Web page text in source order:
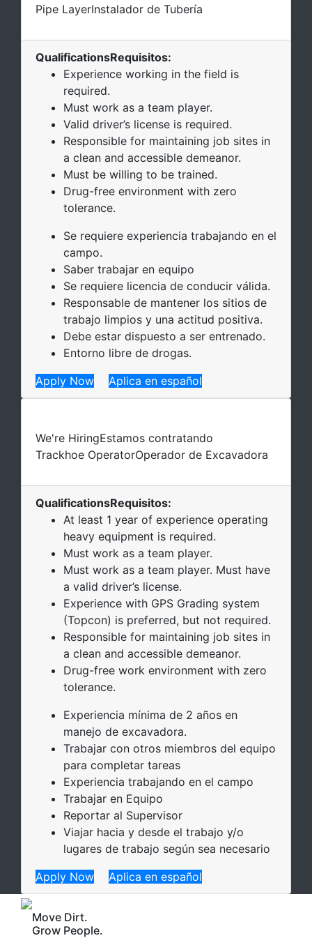
Pipe LayerInstalador de Tubería
QualificationsRequisitos:
Experience working in the field is
required.
Must work as a team player.
Valid driver’s license is required.
Responsible for maintaining job sites in
a clean and accessible demeanor.
Must be willing to be trained.
Drug-free environment with zero
tolerance.
Se requiere experiencia trabajando en el
campo.
Saber trabajar en equipo
Se requiere licencia de conducir válida.
Responsable de mantener los sitios de
trabajo limpios y una actitud positiva.
Debe estar dispuesto a ser entrenado.
Entorno libre de drogas.
Apply Now
Aplica en español
We're HiringEstamos contratando
Trackhoe OperatorOperador de Excavadora
QualificationsRequisitos:
At least 1 year of experience operating
heavy equipment is required.
Must work as a team player.
Must work as a team player. Must have
a valid driver’s license.
Experience with GPS Grading system
(Topcon) is preferred, but not required.
Responsible for maintaining job sites in
a clean and accessible demeanor.
Drug-free work environment with zero
tolerance.
Experiencia mínima de 2 años en
manejo de excavadora.
Trabajar con otros miembros del equipo
para completar tareas
Experiencia trabajando en el campo
Trabajar en Equipo
Reportar al Supervisor
Viajar hacia y desde el trabajo y/o
lugares de trabajo según sea necesario
Apply Now
Aplica en español
Move Dirt.
Grow People.